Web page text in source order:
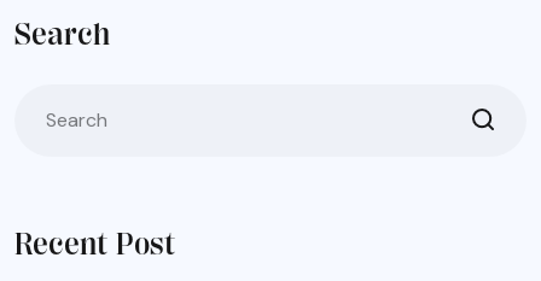
Search
Recent Post